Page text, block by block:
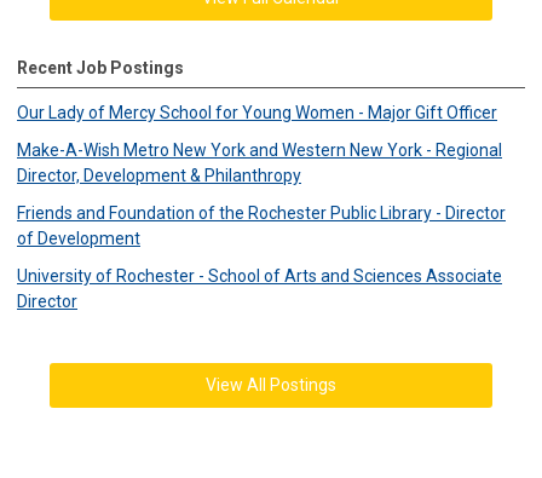
Recent Job Postings
Our Lady of Mercy School for Young Women - Major Gift Officer
Make-A-Wish Metro New York and Western New York - Regional
Director, Development & Philanthropy
Friends and Foundation of the Rochester Public Library - Director
of Development
University of Rochester - School of Arts and Sciences Associate
Director
View All Postings